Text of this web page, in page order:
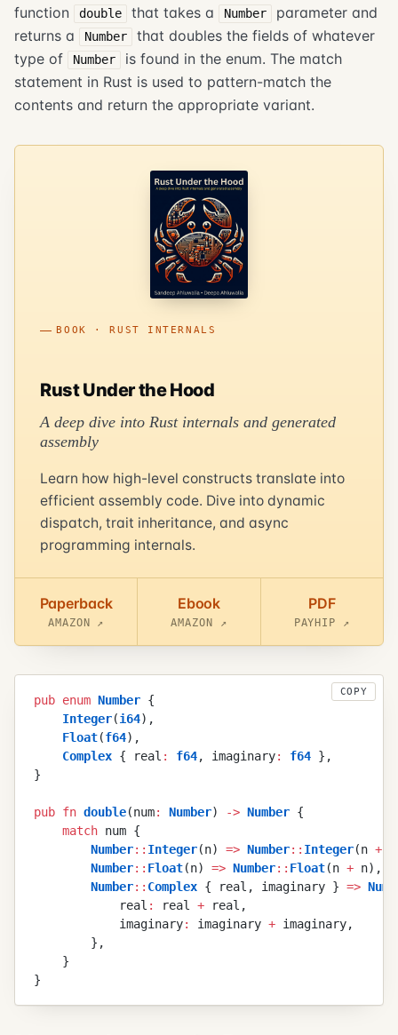
function
double that takes a Number
parameter and
returns a
Number
that doubles the fields of whatever
type of
Number
is found in the enum. The match
statement in Rust is used to pattern-match the
contents and return the appropriate variant.
BOOK · RUST INTERNALS
Rust Under the Hood
A deep dive into Rust internals and generated
assembly
Learn how high-level constructs translate into
efficient assembly code. Dive into dynamic
dispatch, trait inheritance, and async
programming internals.
Paperback
AMAZON ↗
Ebook
AMAZON ↗
PDF
PAYHIP ↗
pub enum Number {
    Integer
(i64) ,
    Float
(f64) ,
    Complex
{ real : f64, imaginary: f64 } ,
}
pub fn double(num: Number) -> Number {
    match
num {
        Number
:: Integer(n) => Number:: Integer(n +
        Number
:: Float(n) => Number:: Float(n + n) ,
        Number
:: Complex { real , imaginary } =>
            real
: real + real ,
            imaginary
: imaginary + imaginary,
        }
,
    }
}
COPY